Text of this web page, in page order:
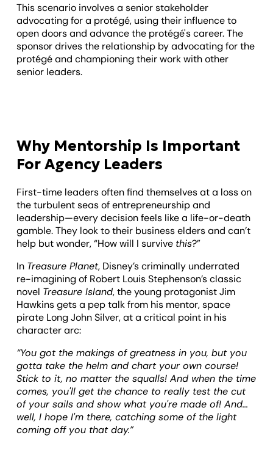
This scenario involves a senior stakeholder
advocating for a protégé, using their influence to
open doors and advance the protégé's career. The
sponsor drives the relationship by advocating for the
protégé and championing their work with other
senior leaders.
Why Mentorship Is Important
For Agency Leaders
First-time leaders often find themselves at a loss on
the turbulent seas of entrepreneurship and
leadership—every decision feels like a life-or-death
gamble. They look to their business elders and can’t
help but wonder, “How will I survive this?”
In Treasure Planet, Disney’s criminally underrated
re-imagining of Robert Louis Stephenson’s classic
novel Treasure Island, the young protagonist Jim
Hawkins gets a pep talk from his mentor, space
pirate Long John Silver, at a critical point in his
character arc:
“You got the makings of greatness in you, but you
gotta take the helm and chart your own course!
Stick to it, no matter the squalls! And when the time
comes, you'll get the chance to really test the cut
of your sails and show what you're made of! And...
well, I hope I'm there, catching some of the light
coming off you that day.”